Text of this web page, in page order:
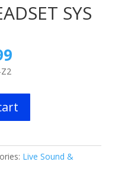
SYS
Current
$645.99.
Live Sound &